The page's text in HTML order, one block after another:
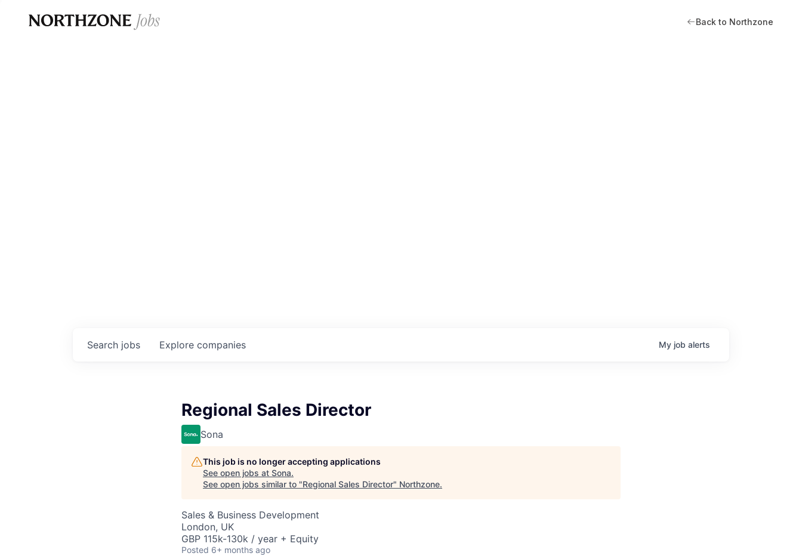
Back to Northzone
Search jobs Explore companies My job alerts
Regional Sales Director
Sona
This job is no longer accepting applications
See open jobs at Sona.
See open jobs similar to "Regional Sales Director" Northzone.
Sales & Business Development
London, UK
GBP 115k-130k / year + Equity
Posted 6+ months ago